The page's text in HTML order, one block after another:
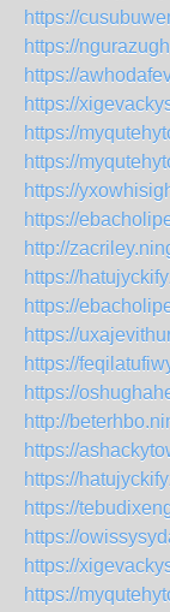
https://
https://
https://
https://
https://
https://
https://
https://
http://
https://
https://
https://
https://
https://
http://
https://
https://
https://
https://
https://
https://